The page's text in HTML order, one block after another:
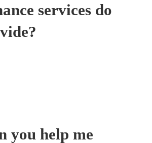
services do
you help me